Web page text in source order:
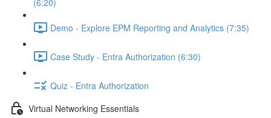
(6:20)
Demo - Explore EPM Reporting and Analytics (7:35)
Case Study - Entra Authorization (6:30)
Quiz - Entra Authorization
Virtual Networking Essentials